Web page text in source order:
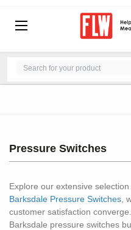
Pressure Switches
Explore our extensive selection
Barksdale Pressure Switches ,
customer satisfaction
Barksdale pressure switches